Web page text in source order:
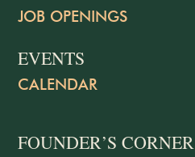
JOB OPENINGS
EVENTS
CALENDAR
FOUNDER’S CORNER